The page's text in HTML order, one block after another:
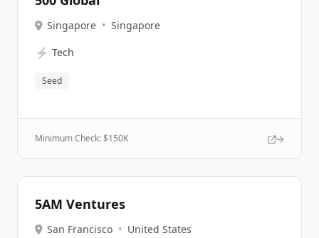
Singapore • Singapore
⚡ Tech
Seed
Minimum Check: $150K
5AM Ventures
San Francisco • United States